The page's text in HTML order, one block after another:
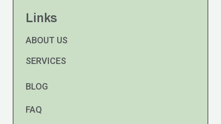
Links
ABOUT US
SERVICES
BLOG
FAQ